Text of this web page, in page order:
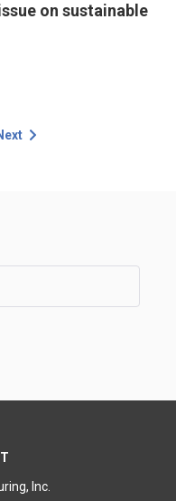
on sustainable
Inc.